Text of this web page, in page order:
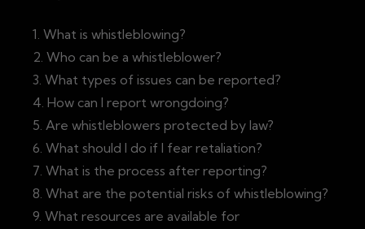
1. What is whistleblowing?
2. Who can be a whistleblower?
3. What types of issues can be reported?
4. How can I report wrongdoing?
5. Are whistleblowers protected by law?
6. What should I do if I fear retaliation?
7. What is the process after reporting?
8. What are the potential risks of whistleblowing?
9. What resources are available for